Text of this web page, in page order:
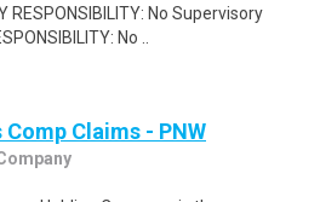
RESPONSIBILITY: No Supervisory
No ..
Claims - PNW